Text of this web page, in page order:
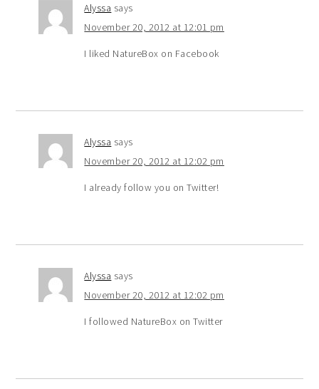
Alyssa says
November 20, 2012 at 12:01 pm
I liked NatureBox on Facebook
Alyssa says
November 20, 2012 at 12:02 pm
I already follow you on Twitter!
Alyssa says
November 20, 2012 at 12:02 pm
I followed NatureBox on Twitter